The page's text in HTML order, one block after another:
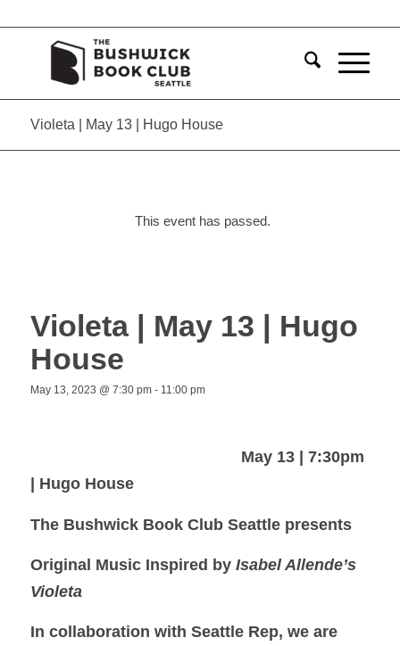
Violeta | May 13 | Hugo House
This event has passed.
Violeta | May 13 | Hugo
House
May 13, 2023 @ 7:30 pm- 11:00 pm
May 13 | 7:30pm
| Hugo House
The Bushwick Book Club Seattle presents
Original Music Inspired by Isabel Allende’s
Violeta
In collaboration with Seattle Rep, we are